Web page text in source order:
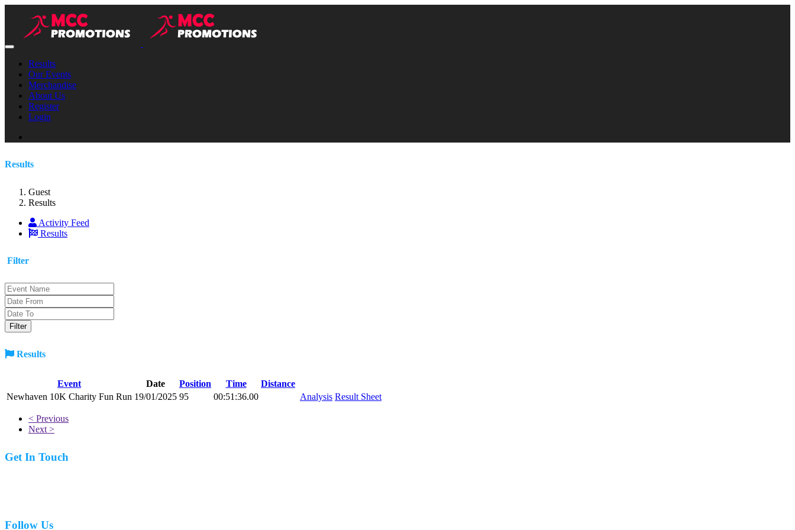
Results
Our Events
Merchandise
About Us
Register
Login
Results
Guest
Results
Activity Feed
Results
Filter
Results
Event Date Position Time
Distance
Newhaven 10K Charity Fun Run 19/01/2025 95 00:51:36.00 Analysis Result Sheet
< Previous
Next >
Get In Touch
Follow Us